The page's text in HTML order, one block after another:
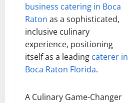
business catering in Boca
Raton as a sophisticated,
inclusive culinary
experience, positioning
itself as a leading caterer in
Boca Raton Florida.
A Culinary Game-Changer